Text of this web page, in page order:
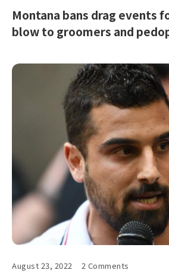
Montana bans drag events
blow to groomers and
August 23, 2022 2 Comments